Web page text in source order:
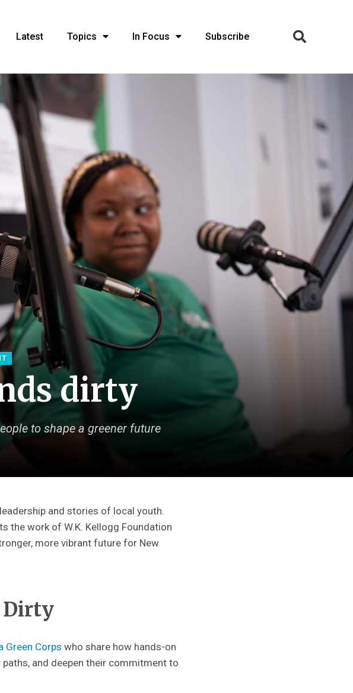
Latest Topics In Focus Subscribe
dirty
to shape a greener future
and stories of local youth.
the work of W.K. Kellogg Foundation
more vibrant future for New
Dirty
Green Corps who share how hands-on
and deepen their commitment to